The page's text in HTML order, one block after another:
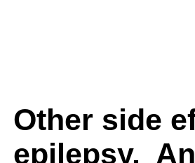
Other side
epilepsy. An